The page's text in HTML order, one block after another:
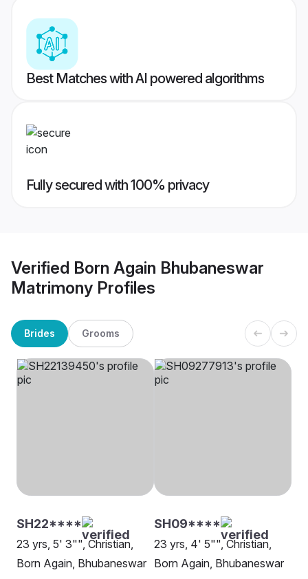
Best Matches with AI powered algorithms
Fully secured with 100% privacy
Verified Born Again Bhubaneswar
Matrimony Profiles
Brides Grooms
SH22****
23 yrs, 5' 3"", Christian,
Born Again, Bhubaneswar
SH09****
23 yrs, 4' 5"", Christian,
Born Again, Bhubaneswar